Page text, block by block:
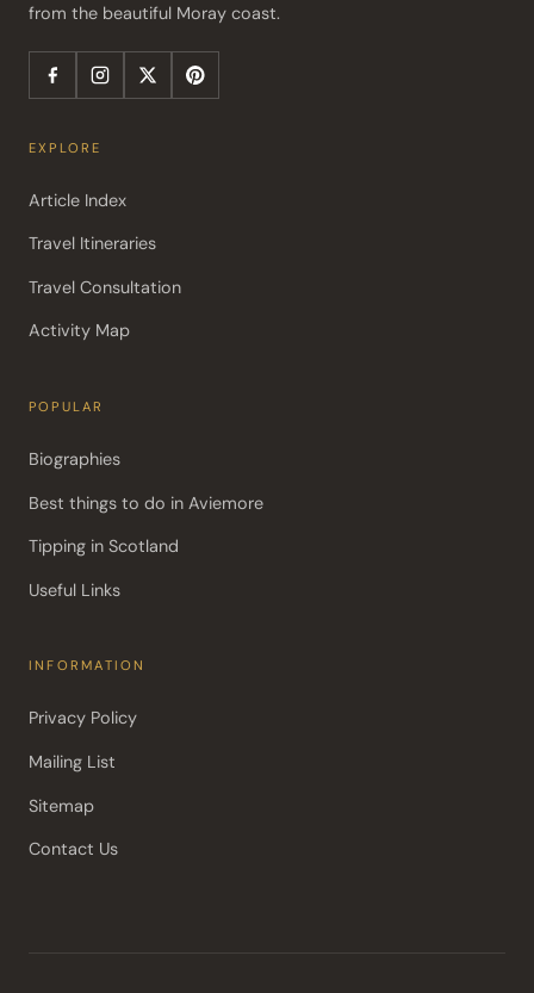
from the beautiful Moray coast.
EXPLORE
Article Index
Travel Itineraries
Travel Consultation
Activity Map
POPULAR
Biographies
Best things to do in Aviemore
Tipping in Scotland
Useful Links
INFORMATION
Privacy Policy
Mailing List
Sitemap
Contact Us